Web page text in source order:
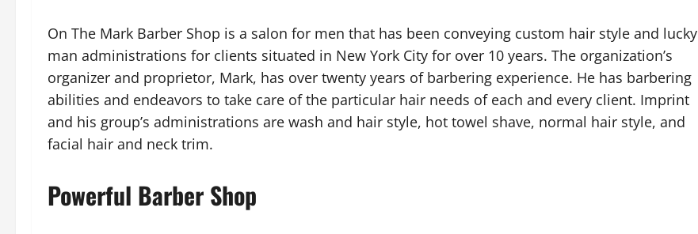
On The Mark Barber Shop is a salon for men that has been conveying custom hair style and lucky
man administrations for clients situated in New York City for over 10 years. The organization’s
organizer and proprietor, Mark, has over twenty years of barbering experience. He has barbering
abilities and endeavors to take care of the particular hair needs of each and every client. Imprint
and his group’s administrations are wash and hair style, hot towel shave, normal hair style, and
facial hair and neck trim.
Powerful Barber Shop